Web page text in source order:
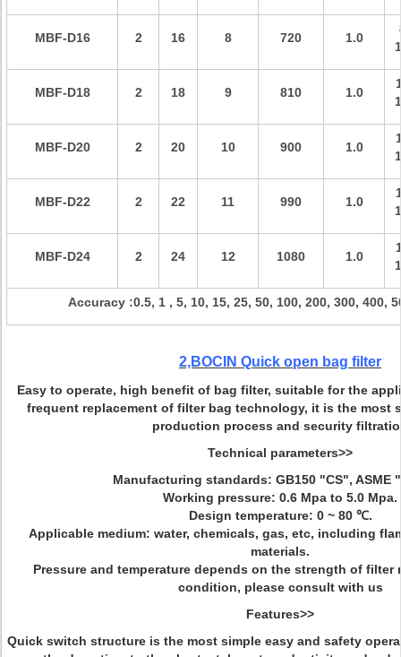
MBF-D16 2 16 8 720 1.0
MBF-D18 2 18 9 810 1.0
MBF-D20 2 20 10 900 1.0
MBF-D22 2 22 11 990 1.0
MBF-D24 2 24 12 1080 1.0
Accuracy :0.5, 1 , 5, 10, 15, 25, 50, 100, 200, 300, 400,
2,BOCIN Quick open bag filter
Easy to operate, high benefit of bag filter, suitable for the
frequent replacement of filter bag technology, it is the most
production process and security
Technical parameters>>
Manufacturing standards: GB150 "CS", ASME
Working pressure: 0.6 Mpa to 5.0 Mpa.
Design temperature: 0 ~ 80 ℃.
Applicable medium: water, chemicals, gas, etc, including
materials.
Pressure and temperature depends on the strength of filter
condition, please consult with us
Features>>
Quick switch structure is the most simple easy and safety